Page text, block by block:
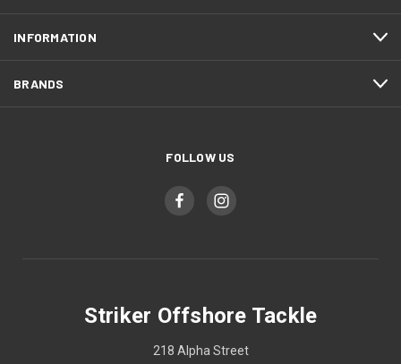
INFORMATION
BRANDS
FOLLOW US
Striker Offshore Tackle
218 Alpha Street